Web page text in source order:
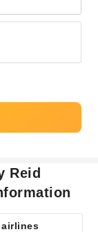
Reid
airlines